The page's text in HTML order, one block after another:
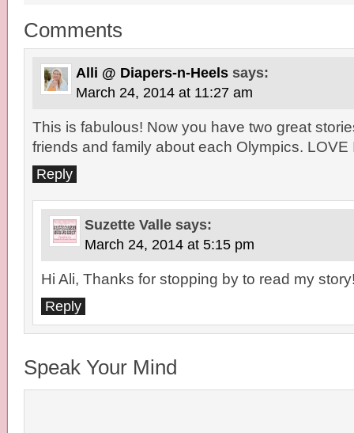
Comments
Alli @ Diapers-n-Heels says:
March 24, 2014 at 11:27 am
This is fabulous! Now you have two great
friends and family about each Olympics. LOVE
Reply
Suzette Valle says:
March 24, 2014 at 5:15 pm
Hi Ali, Thanks for stopping by to read my
Reply
Speak Your Mind